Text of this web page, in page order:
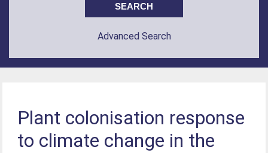
Advanced Search
Plant colonisation response
to climate change in the